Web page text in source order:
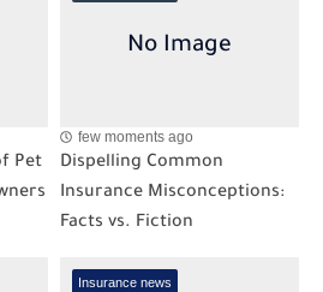
Pet
few moments ago
Dispelling Common
Insurance Misconceptions:
Facts vs. Fiction
Insurance news